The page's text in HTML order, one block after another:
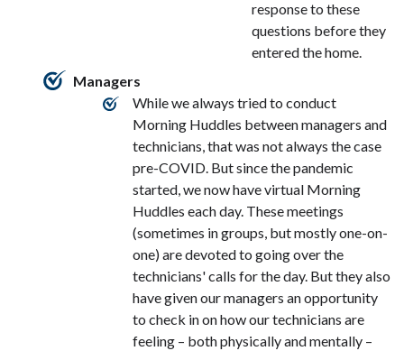
response to these
questions before they
entered the home.
Managers
While we always tried to conduct
Morning Huddles between managers and
technicians, that was not always the case
pre-COVID. But since the pandemic
started, we now have virtual Morning
Huddles each day. These meetings
(sometimes in groups, but mostly one-on-
one) are devoted to going over the
technicians' calls for the day. But they also
have given our managers an opportunity
to check in on how our technicians are
feeling – both physically and mentally –